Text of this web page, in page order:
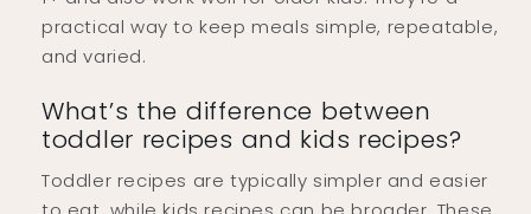
practical way to keep meals simple, repeatable,
and varied.
What’s the difference between
toddler recipes and kids recipes?
Toddler recipes are typically simpler and easier